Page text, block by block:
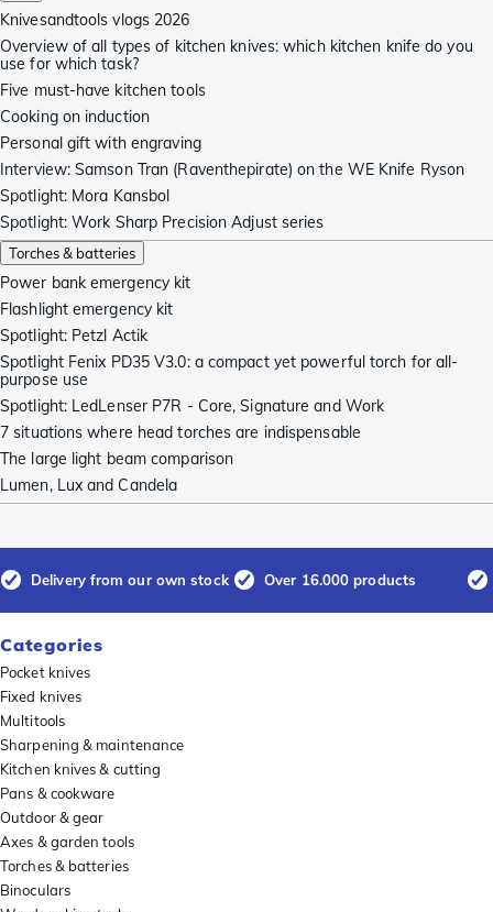
Knivesandtools vlogs 2026
Overview of all types of kitchen knives: which kitchen knife do you
use for which task?
Five must-have kitchen tools
Cooking on induction
Personal gift with engraving
Interview: Samson Tran (Raventhepirate) on the WE Knife Ryson
Spotlight: Mora Kansbol
Spotlight: Work Sharp Precision Adjust series
Torches & batteries
Power bank emergency kit
Flashlight emergency kit
Spotlight: Petzl Actik
Spotlight Fenix PD35 V3.0: a compact yet powerful torch for all-
purpose use
Spotlight: LedLenser P7R - Core, Signature and Work
7 situations where head torches are indispensable
The large light beam comparison
Lumen, Lux and Candela
Delivery from our own stock Over 16.000 products
Categories
Pocket knives
Fixed knives
Multitools
Sharpening & maintenance
Kitchen knives & cutting
Pans & cookware
Outdoor & gear
Axes & garden tools
Torches & batteries
Binoculars